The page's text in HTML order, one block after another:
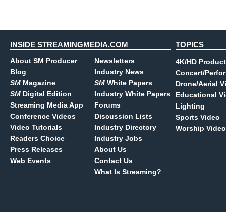
INSIDE STREAMINGMEDIA.COM
About SM Producer
Blog
SM Magazine
SM Digital Edition
Streaming Media App
Conference Videos
Video Tutorials
Readers Choice
Press Releases
Web Events
Newsletters
Industry News
SM White Papers
Industry White Papers
Forums
Discussion Lists
Industry Directory
Industry Jobs
About Us
Contact Us
What Is Streaming?
TOPICS
4K/HD
Concert/
Drone/Aerial
Educational
Lighting
Sports Video
Worship Video